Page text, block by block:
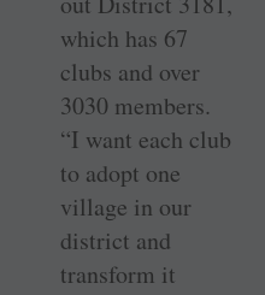
which has 67
clubs and over
3030 members.
“I want each club
to adopt one
village in our
district and
transform it